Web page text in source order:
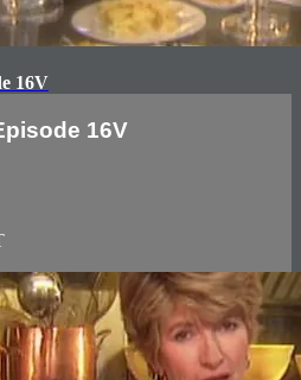
16V
16V